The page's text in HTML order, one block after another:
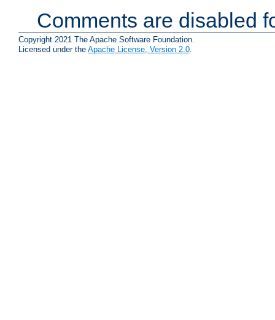
Comments are disabled
Copyright 2021 The Apache Software Foundation.
Licensed under the Apache License, Version 2.0